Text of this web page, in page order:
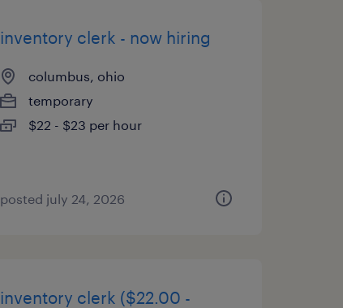
inventory clerk - now hiring
columbus, ohio
temporary
$22 - $23 per hour
posted july 24, 2026
inventory clerk ($22.00 -